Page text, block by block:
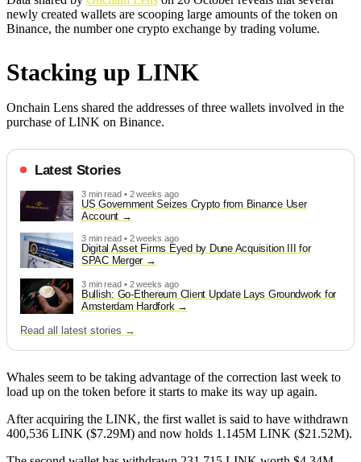
newly created wallets are scooping large amounts of the token on
Binance, the number one crypto exchange by trading volume.
Stacking up LINK
Onchain Lens shared the addresses of three wallets involved in the
purchase of LINK on Binance.
Latest Stories
3 min read • 2 weeks ago
US Government Seizes Crypto from Binance User
Account
3 min read • 2 weeks ago
Digital Asset Firms Eyed by Dune Acquisition III for
SPAC Merger
3 min read • 2 weeks ago
Bullish: Go-Ethereum Client Update Lays Groundwork for
Amsterdam Hardfork
Read all latest stories →
Whales seem to be taking advantage of the correction last week to
load up on the token before it starts to make its way up again.
After acquiring the LINK, the first wallet is said to have withdrawn
400,536 LINK ($7.29M) and now holds 1.145M LINK ($21.52M).